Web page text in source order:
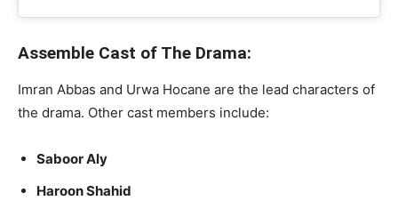
Assemble Cast of The Drama:
Imran Abbas and Urwa Hocane are the lead characters of
the drama. Other cast members include:
Saboor Aly
Haroon Shahid